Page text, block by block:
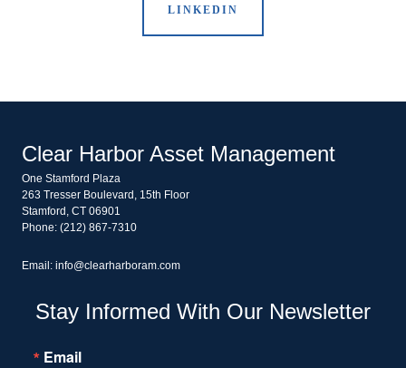
LINKEDIN
Clear Harbor Asset Management
One Stamford Plaza
263 Tresser Boulevard, 15th Floor
Stamford, CT 06901
Phone: (212) 867-7310
Email: info@clearharboram.com
Stay Informed With Our Newsletter
Email